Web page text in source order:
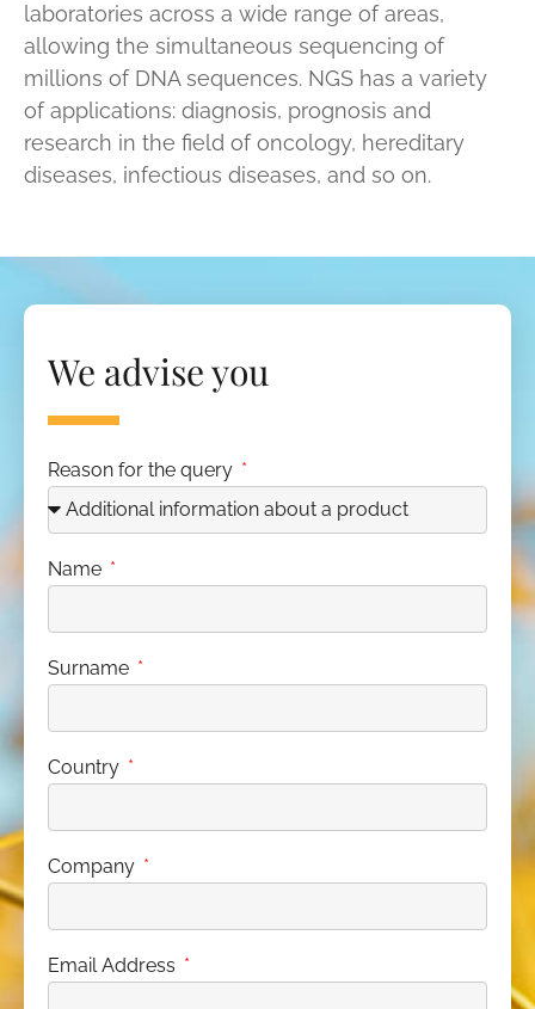
laboratories across a wide range of areas,
allowing the simultaneous sequencing of
millions of DNA sequences. NGS has a variety
of applications: diagnosis, prognosis and
research in the field of oncology, hereditary
diseases, infectious diseases, and so on.
We advise you
Reason for the query
Name
Surname
Country
Company
Email Address